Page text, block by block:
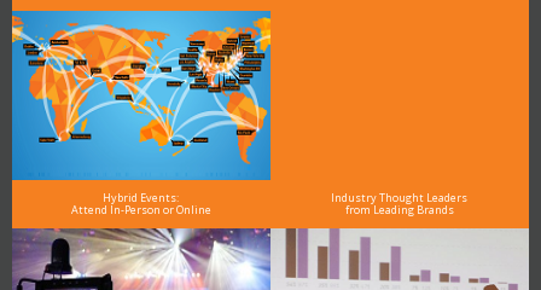
Hybrid Events:
Attend In-Person or Online
Industry Thought Leaders
from Leading Brands